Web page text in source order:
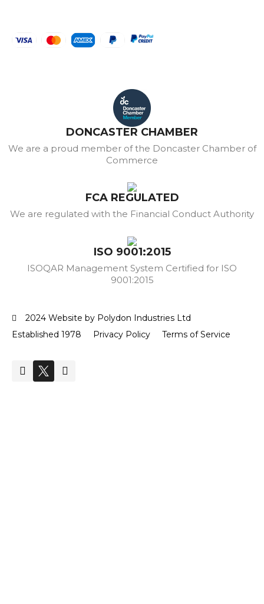
DONCASTER CHAMBER
We are a proud member of the Doncaster Chamber of
Commerce
FCA REGULATED
We are regulated with the Financial Conduct Authority
ISO 9001:2015
ISOQAR Management System Certified for ISO
9001:2015
2024 Website by Polydon Industries Ltd
Established 1978
Privacy Policy Terms of Service